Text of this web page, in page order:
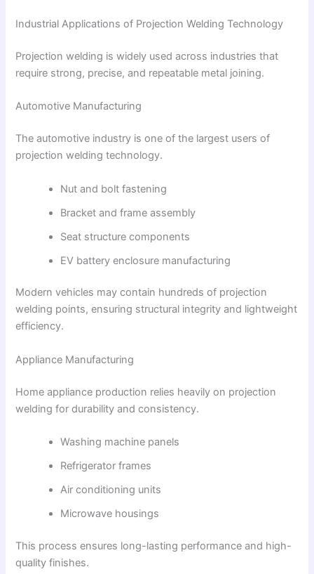
Industrial Applications of Projection Welding Technology
Projection welding is widely used across industries that
require strong, precise, and repeatable metal joining.
Automotive Manufacturing
The automotive industry is one of the largest users of
projection welding technology.
Nut and bolt fastening
Bracket and frame assembly
Seat structure components
EV battery enclosure manufacturing
Modern vehicles may contain hundreds of projection
welding points, ensuring structural integrity and lightweight
efficiency.
Appliance Manufacturing
Home appliance production relies heavily on projection
welding for durability and consistency.
Washing machine panels
Refrigerator frames
Air conditioning units
Microwave housings
This process ensures long-lasting performance and high-
quality finishes.